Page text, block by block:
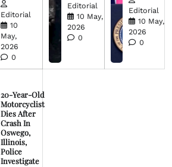
Editorial
10
May,
2026
0
Editorial
10 May,
2026
0
Editorial
10 May,
2026
0
20-Year-Old
Motorcyclist
Dies After
Crash In
Oswego,
Illinois,
Police
Investigate